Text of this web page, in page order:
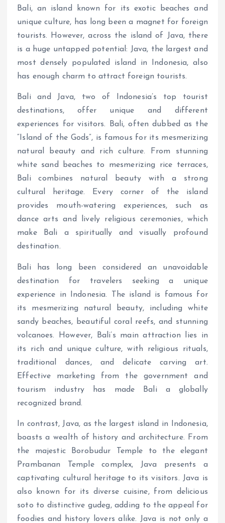
Bali, an island known for its exotic beaches and
unique culture, has long been a magnet for foreign
tourists. However, across the island of Java, there
is a huge untapped potential: Java, the largest and
most densely populated island in Indonesia, also
has enough charm to attract foreign tourists.
Bali and Java, two of Indonesia’s top tourist
destinations, offer unique and different
experiences for visitors. Bali, often dubbed as the
“Island of the Gods”, is famous for its mesmerizing
natural beauty and rich culture. From stunning
white sand beaches to mesmerizing rice terraces,
Bali combines natural beauty with a strong
cultural heritage. Every corner of the island
provides mouth-watering experiences, such as
dance arts and lively religious ceremonies, which
make Bali a spiritually and visually profound
destination.
Bali has long been considered an unavoidable
destination for travelers seeking a unique
experience in Indonesia. The island is famous for
its mesmerizing natural beauty, including white
sandy beaches, beautiful coral reefs, and stunning
volcanoes. However, Bali’s main attraction lies in
its rich and unique culture, with religious rituals,
traditional dances, and delicate carving art.
Effective marketing from the government and
tourism industry has made Bali a globally
recognized brand.
In contrast, Java, as the largest island in Indonesia,
boasts a wealth of history and architecture. From
the majestic Borobudur Temple to the elegant
Prambanan Temple complex, Java presents a
captivating cultural heritage to its visitors. Java is
also known for its diverse cuisine, from delicious
soto to distinctive gudeg, adding to the appeal for
foodies and history lovers alike. Java is not only a